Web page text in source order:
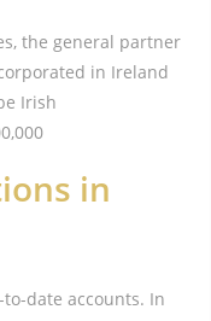
the general partner
in Ireland
Irish
in
date accounts. In